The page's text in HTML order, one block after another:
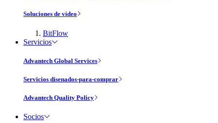
Soluciones de vídeo
BitFlow
Servicios
Advantech Global Services
Servicios disenados-para-comprar
Advantech Quality Policy
Socios